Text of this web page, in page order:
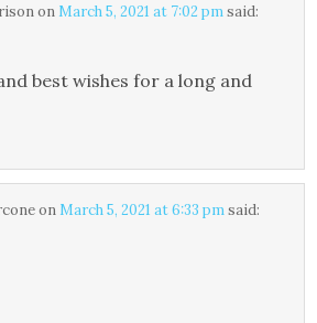
on March 5, 2021 at 7:02 pmsaid:
best wishes for a long and
on March 5, 2021 at 6:33 pmsaid: